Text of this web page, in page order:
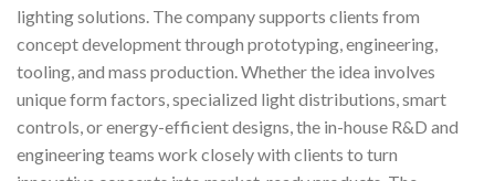
lighting solutions. The company supports clients from
concept development through prototyping, engineering,
tooling, and mass production. Whether the idea involves
unique form factors, specialized light distributions, smart
controls, or energy-efficient designs, the in-house R&D and
engineering teams work closely with clients to turn